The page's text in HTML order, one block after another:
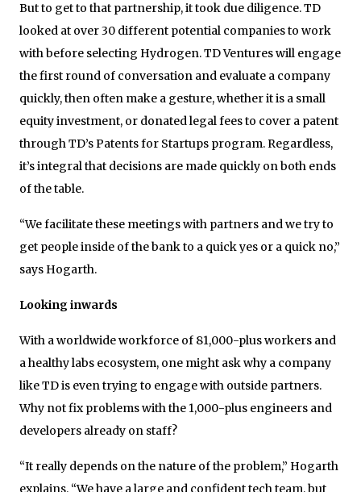
But to get to that partnership, it took due diligence. TD
looked at over 30 different potential companies to work
with before selecting Hydrogen. TD Ventures will engage
the first round of conversation and evaluate a company
quickly, then often make a gesture, whether it is a small
equity investment, or donated legal fees to cover a patent
through TD’s Patents for Startups program. Regardless,
it’s integral that decisions are made quickly on both ends
of the table.
“We facilitate these meetings with partners and we try to
get people inside of the bank to a quick yes or a quick no,”
says Hogarth.
Looking inwards
With a worldwide workforce of 81,000-plus workers and
a healthy labs ecosystem, one might ask why a company
like TD is even trying to engage with outside partners.
Why not fix problems with the 1,000-plus engineers and
developers already on staff?
“It really depends on the nature of the problem,” Hogarth